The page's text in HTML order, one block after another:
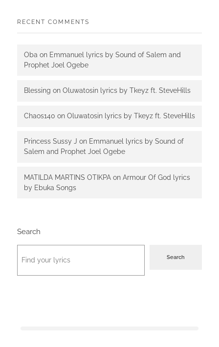
RECENT COMMENTS
Oba on Emmanuel lyrics by Sound of Salem and
Prophet Joel Ogebe
Blessing on Oluwatosin lyrics by Tkeyz ft. SteveHills
Chaos140 on Oluwatosin lyrics by Tkeyz ft. SteveHills
Princess Sussy J on Emmanuel lyrics by Sound of
Salem and Prophet Joel Ogebe
MATILDA MARTINS OTIKPA on Armour Of God lyrics
by Ebuka Songs
Search
Search